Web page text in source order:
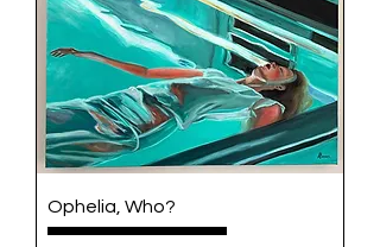
Ophelia, Who?